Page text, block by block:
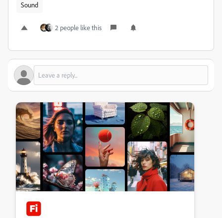
Sound
2 people like this